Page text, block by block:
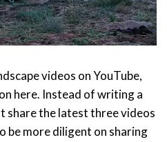
videos on YouTube,
here. Instead of writing a
share the latest three videos
be more diligent on sharing